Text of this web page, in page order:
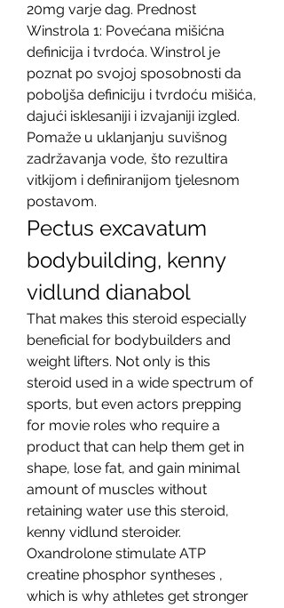
20mg varje dag. Prednost
Winstrola 1: Povećana mišićna
definicija i tvrdoća. Winstrol je
poznat po svojoj sposobnosti da
poboljša definiciju i tvrdoću mišića,
dajući isklesaniji i izvajaniji izgled.
Pomaže u uklanjanju suvišnog
zadržavanja vode, što rezultira
vitkijom i definiranijom tjelesnom
postavom.
Pectus excavatum
bodybuilding, kenny
vidlund dianabol
That makes this steroid especially
beneficial for bodybuilders and
weight lifters. Not only is this
steroid used in a wide spectrum of
sports, but even actors prepping
for movie roles who require a
product that can help them get in
shape, lose fat, and gain minimal
amount of muscles without
retaining water use this steroid,
kenny vidlund steroider.
Oxandrolone stimulate ATP
creatine phosphor syntheses ,
which is why athletes get stronger